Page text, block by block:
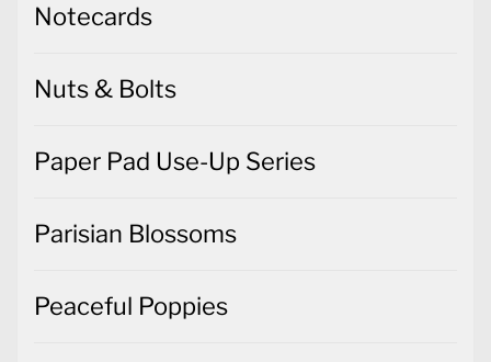
Notecards
Nuts & Bolts
Paper Pad Use-Up Series
Parisian Blossoms
Peaceful Poppies